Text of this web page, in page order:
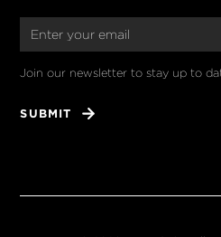
Join our newsletter to stay up to